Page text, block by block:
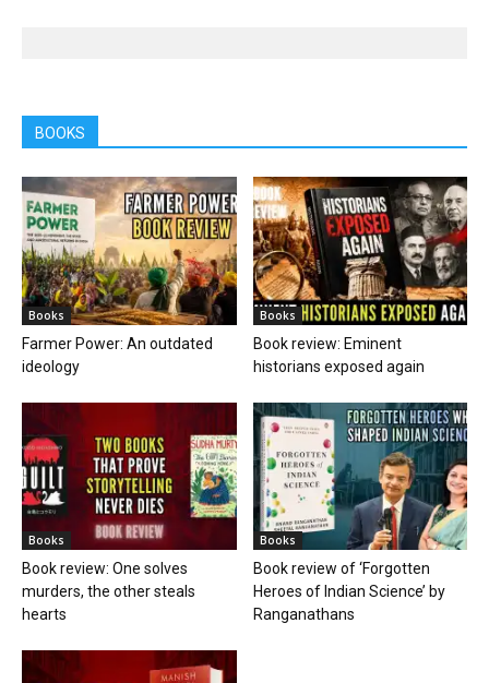
BOOKS
Books
Farmer Power: An outdated
ideology
Books
Book review: Eminent
historians exposed again
Books
Book review: One solves
murders, the other steals
hearts
Books
Book review of ‘Forgotten
Heroes of Indian Science’ by
Ranganathans